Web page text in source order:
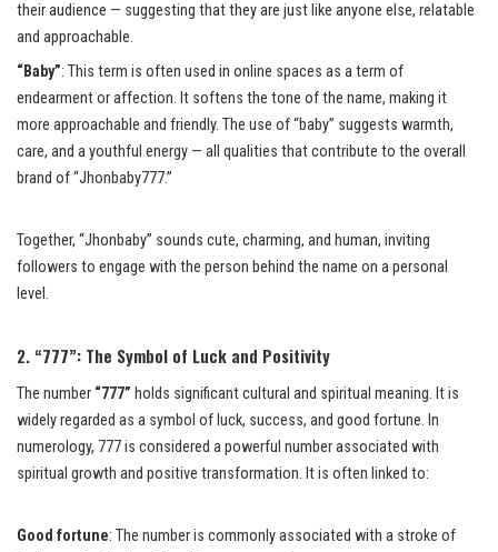
their audience — suggesting that they are just like anyone else, relatable
and approachable.
“Baby”: This term is often used in online spaces as a term of
endearment or affection. It softens the tone of the name, making it
more approachable and friendly. The use of “baby” suggests warmth,
care, and a youthful energy — all qualities that contribute to the overall
brand of “Jhonbaby777.”
Together, “Jhonbaby” sounds cute, charming, and human, inviting
followers to engage with the person behind the name on a personal
level.
2. “777”: The Symbol of Luck and Positivity
The number “777” holds significant cultural and spiritual meaning. It is
widely regarded as a symbol of luck, success, and good fortune. In
numerology, 777 is considered a powerful number associated with
spiritual growth and positive transformation. It is often linked to:
Good fortune: The number is commonly associated with a stroke of